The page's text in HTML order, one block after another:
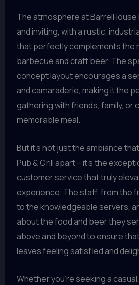
The atmosphere at BarrelHouse
and inviting, with a rustic,
that perfectly complements the
barbecue and craft beer. The
concept layout encourages a
and camaraderie, making it the
gathering with friends, family, or
memorable meal.
But it’s not just the ambiance
Pub & Grill apart – it’s the
customer service that truly
experience. The staff, from the
to the knowledgeable servers,
about the food and beer they
above and beyond to ensure
leaves feeling satisfied and
Whether you’re seeking a